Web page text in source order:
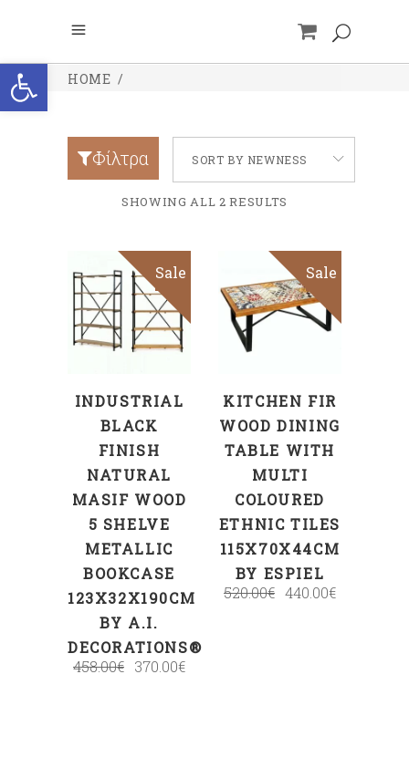
Open toolbar
HOME /
Φίλτρα
SHOWING ALL 2 RESULTS
SORT BY NEWNESS
Sale
ADD TO CART
INDUSTRIAL
BLACK
FINISH
NATURAL
MASIF WOOD
5 SHELVE
METALLIC
BOOKCASE
123X32X190CM
BY A.I.
DECORATIONS®
458.00€ 370.00€
Sale
ADD TO CART
KITCHEN FIR
WOOD DINING
TABLE WITH
MULTI
COLOURED
ETHNIC TILES
115X70X44CM
BY ESPIEL
520.00€ 440.00€